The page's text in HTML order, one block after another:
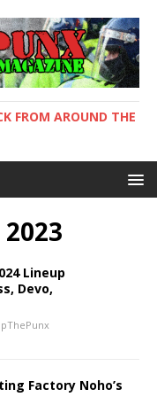
FROM AROUND THE
Lineup
Devo,
Factory Noho’s